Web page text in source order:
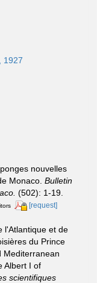
1927
nouvelles
Monaco. Bulletin
(502): 1-19.
[request]
l'Atlantique et de
du Prince
Mediterranean
Albert I of
scientifiques